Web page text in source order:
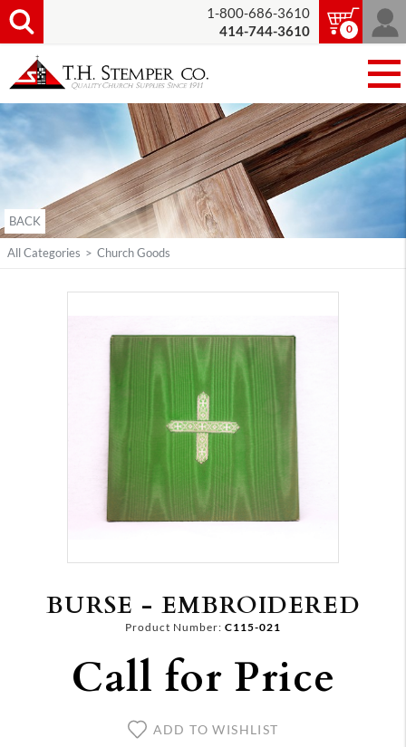
1-800-686-3610
414-744-3610
0
BACK
All Categories > Church Goods
BURSE - EMBROIDERED
Product Number: C115-021
Call for Price
ADD TO WISHLIST